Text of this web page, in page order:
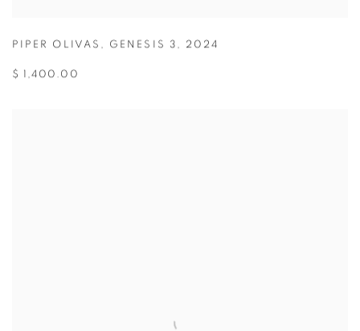
PIPER OLIVAS , GENESIS 3 , 2024
$ 1,400.00